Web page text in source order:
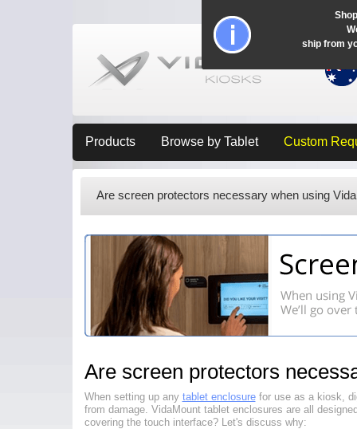
Products Browse by Tablet Custom
Are screen protectors necessary when using
Are screen protectors
When setting up any tablet enclosurefor use as a kiosk,
from damage. VidaMount tablet enclosures are all
covering the touch interface? Let's discuss why:
ship from